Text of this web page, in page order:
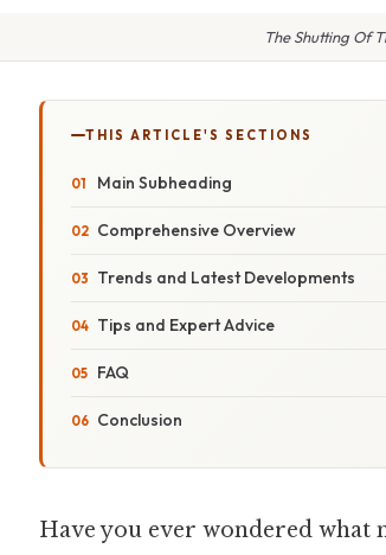
The Shutting Of
THIS ARTICLE'S SECTIONS
Main Subheading
Comprehensive Overview
Trends and Latest Developments
Tips and Expert Advice
FAQ
Conclusion
Have you ever wondered what